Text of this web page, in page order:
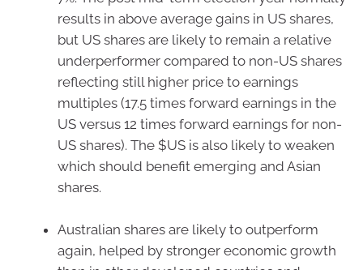
results in above average gains in US shares,
but US shares are likely to remain a relative
underperformer compared to non-US shares
reflecting still higher price to earnings
multiples (17.5 times forward earnings in the
US versus 12 times forward earnings for non-
US shares). The $US is also likely to weaken
which should benefit emerging and Asian
shares.
Australian shares are likely to outperform
again, helped by stronger economic growth